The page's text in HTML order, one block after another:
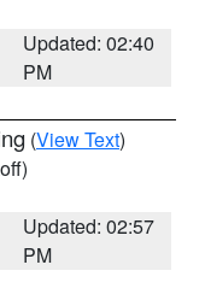
Updated: 02:40
PM
(View Text)
Updated: 02:57
PM